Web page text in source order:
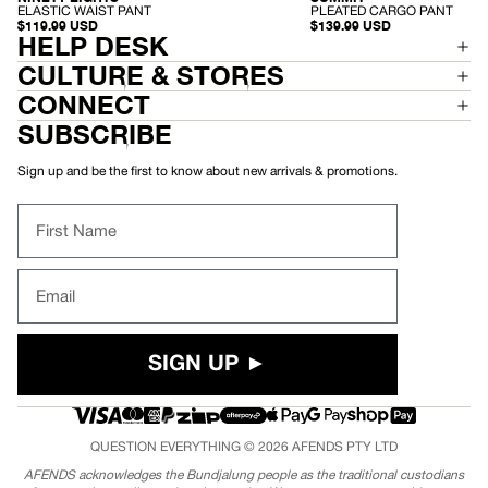
-
E
L
A
S
T
I
C
W
A
S
T
A
ELASTIC WAIST PANT
$119.99 USD
-
P
A
E
C
G
O
A
PLEATED CARGO PANT
$139.99 USD
HELP DESK
CULTURE & STORES
CONNECT
SUBSCRIBE
Sign up and be the first to know about new arrivals & promotions.
First Name
Email
SIGN UP ►
QUESTION EVERYTHING © 2026 AFENDS PTY LTD
AFENDS acknowledges the Bundjalung people as the traditional custodians